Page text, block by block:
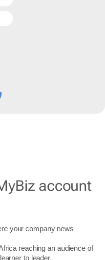
account
your company news
reaching an audience of
to leader.